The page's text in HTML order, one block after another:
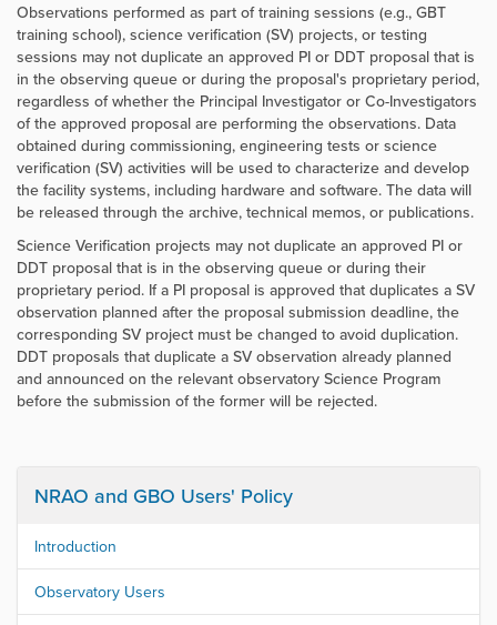
Observations performed as part of training sessions (e.g., GBT
training school), science verification (SV) projects, or testing
sessions may not duplicate an approved PI or DDT proposal that is
in the observing queue or during the proposal's proprietary period,
regardless of whether the Principal Investigator or Co-Investigators
of the approved proposal are performing the observations. Data
obtained during commissioning, engineering tests or science
verification (SV) activities will be used to characterize and develop
the facility systems, including hardware and software. The data will
be released through the archive, technical memos, or publications.
Science Verification projects may not duplicate an approved PI or
DDT proposal that is in the observing queue or during their
proprietary period. If a PI proposal is approved that duplicates a SV
observation planned after the proposal submission deadline, the
corresponding SV project must be changed to avoid duplication.
DDT proposals that duplicate a SV observation already planned
and announced on the relevant observatory Science Program
before the submission of the former will be rejected.
NRAO and GBO Users' Policy
Introduction
Observatory Users